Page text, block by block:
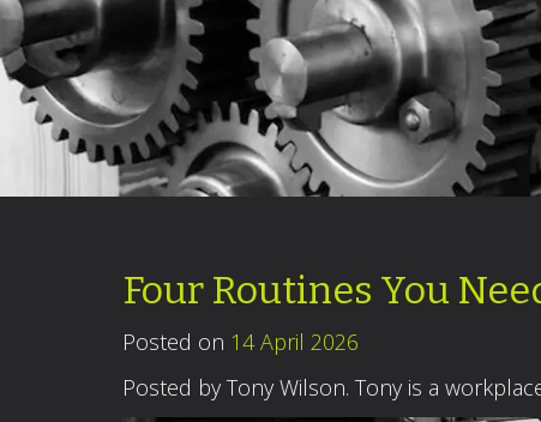
Four Routines You
Posted on 14 April 2026
Posted by Tony Wilson. Tony is a